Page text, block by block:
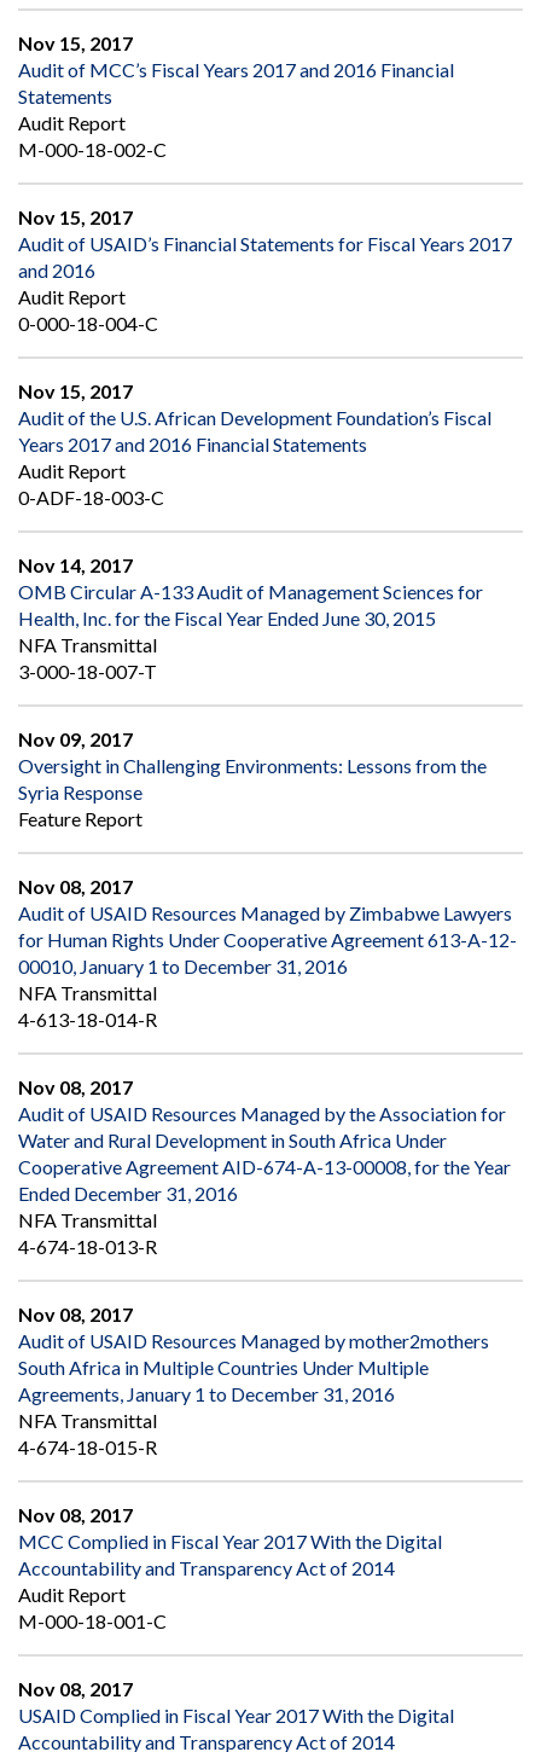
Nov 15, 2017
Audit of MCC’s Fiscal Years 2017 and 2016 Financial
Statements
Audit Report
M-000-18-002-C
Nov 15, 2017
Audit of USAID’s Financial Statements for Fiscal Years 2017
and 2016
Audit Report
0-000-18-004-C
Nov 15, 2017
Audit of the U.S. African Development Foundation’s Fiscal
Years 2017 and 2016 Financial Statements
Audit Report
0-ADF-18-003-C
Nov 14, 2017
OMB Circular A-133 Audit of Management Sciences for
Health, Inc. for the Fiscal Year Ended June 30, 2015
NFA Transmittal
3-000-18-007-T
Nov 09, 2017
Oversight in Challenging Environments: Lessons from the
Syria Response
Feature Report
Nov 08, 2017
Audit of USAID Resources Managed by Zimbabwe Lawyers
for Human Rights Under Cooperative Agreement 613-A-12-
00010, January 1 to December 31, 2016
NFA Transmittal
4-613-18-014-R
Nov 08, 2017
Audit of USAID Resources Managed by the Association for
Water and Rural Development in South Africa Under
Cooperative Agreement AID-674-A-13-00008, for the Year
Ended December 31, 2016
NFA Transmittal
4-674-18-013-R
Nov 08, 2017
Audit of USAID Resources Managed by mother2mothers
South Africa in Multiple Countries Under Multiple
Agreements, January 1 to December 31, 2016
NFA Transmittal
4-674-18-015-R
Nov 08, 2017
MCC Complied in Fiscal Year 2017 With the Digital
Accountability and Transparency Act of 2014
Audit Report
M-000-18-001-C
Nov 08, 2017
USAID Complied in Fiscal Year 2017 With the Digital
Accountability and Transparency Act of 2014